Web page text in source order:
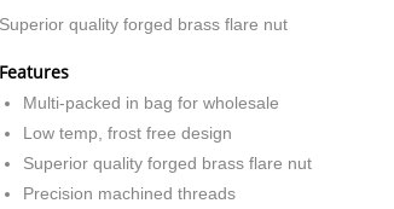
Superior quality forged brass flare nut
Features
Multi-packed in bag for wholesale
Low temp, frost free design
Superior quality forged brass flare nut
Precision machined threads